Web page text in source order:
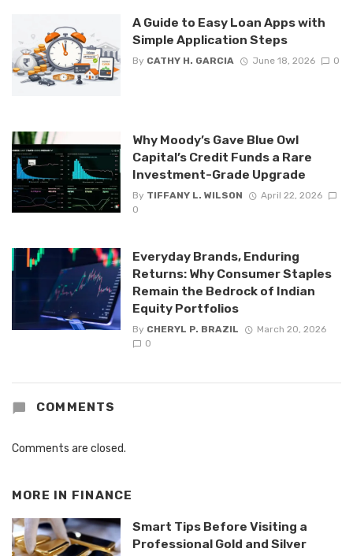
A Guide to Easy Loan Apps with
Simple Application Steps
By CATHY H. GARCIA June 18, 2026 0
Why Moody’s Gave Blue Owl
Capital’s Credit Funds a Rare
Investment-Grade Upgrade
By TIFFANY L. WILSON
April 22, 2026
0
Everyday Brands, Enduring
Returns: Why Consumer Staples
Remain the Bedrock of Indian
Equity Portfolios
By CHERYL P. BRAZIL
March 20, 2026
0
COMMENTS
Comments are closed.
MORE IN FINANCE
Smart Tips Before Visiting a
Professional Gold and Silver